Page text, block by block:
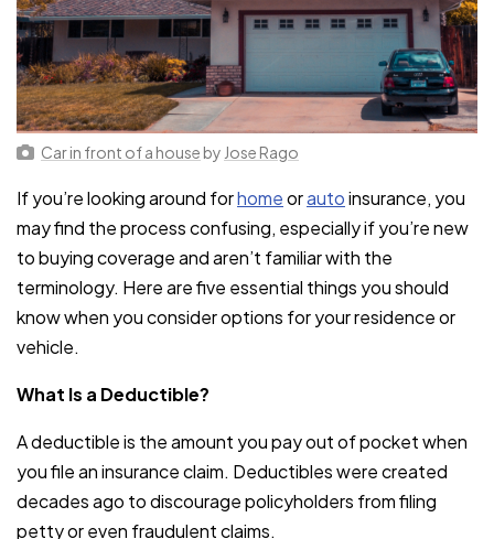
Car in front of a house by Jose Rago
If you’re looking around forhomeorautoinsurance, you
may find the process confusing, especially if you’re new
to buying coverage and aren’t familiar with the
terminology. Here are five essential things you should
know when you consider options for your residence or
vehicle.
What Is a Deductible?
A deductible is the amount you pay out of pocket when
you file an insurance claim. Deductibles were created
decades ago to discourage policyholders from filing
petty or even fraudulent claims.